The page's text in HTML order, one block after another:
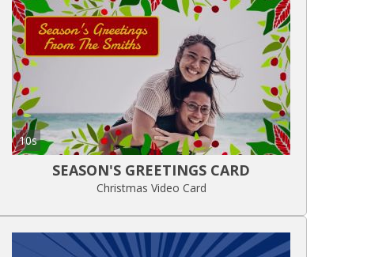
10s
SEASON'S GREETINGS CARD
Christmas Video Card